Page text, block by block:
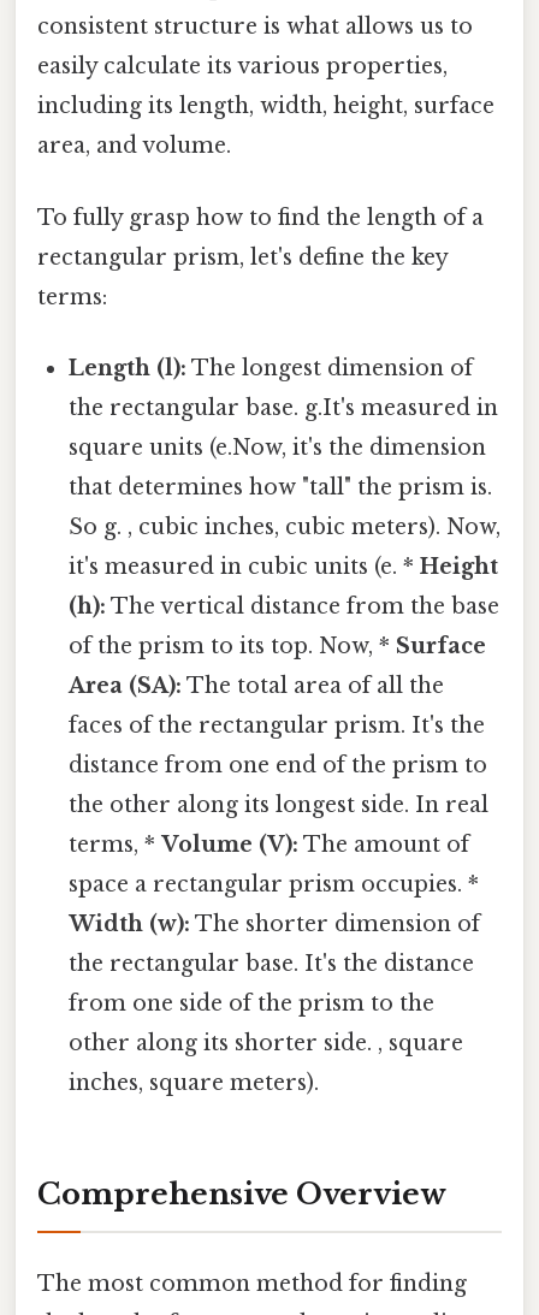
consistent structure is what allows us to
easily calculate its various properties,
including its length, width, height, surface
area, and volume.
To fully grasp how to find the length of a
rectangular prism, let's define the key
terms:
Length (l): The longest dimension of
the rectangular base. g.It's measured in
square units (e.Now, it's the dimension
that determines how "tall" the prism is.
So g. , cubic inches, cubic meters). Now,
it's measured in cubic units (e. *Height
(h): The vertical distance from the base
of the prism to its top. Now, * Surface
Area (SA): The total area of all the
faces of the rectangular prism. It's the
distance from one end of the prism to
the other along its longest side. In real
terms, *Volume (V): The amount of
space a rectangular prism occupies. *
Width (w): The shorter dimension of
the rectangular base. It's the distance
from one side of the prism to the
other along its shorter side. , square
inches, square meters).
Comprehensive Overview
The most common method for finding